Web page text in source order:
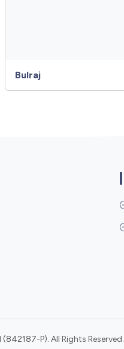
Bulraj
P). All Rights Reserved.